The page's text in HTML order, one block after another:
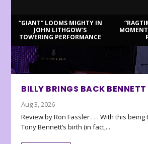
“GIANT” LOOMS MIGHTY IN
JOHN LITHGOW’S
TOWERING PERFORMANCE
BILLY BRINGS BACK BENNETT
Aug 3, 2026
Review by Ron Fassler . . . With this
Tony Bennett’s birth (in fact,...